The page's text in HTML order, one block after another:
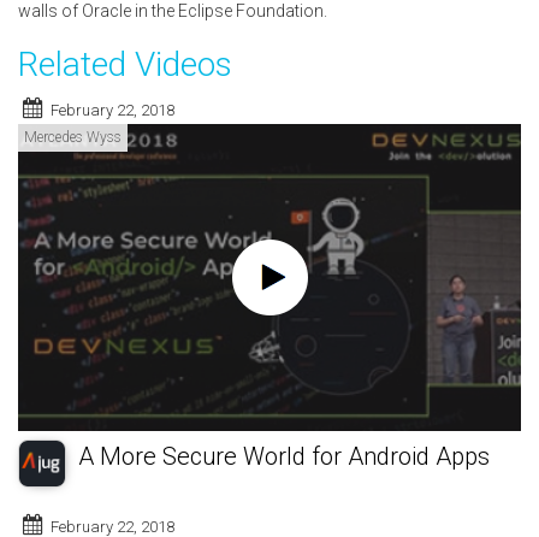
walls of Oracle in the Eclipse Foundation.
Related Videos
February 22, 2018
Mercedes Wyss
A More Secure World for Android Apps
February 22, 2018